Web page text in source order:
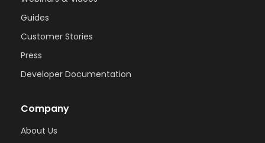
Guides
Customer Stories
Press
Developer Documentation
Company
About Us